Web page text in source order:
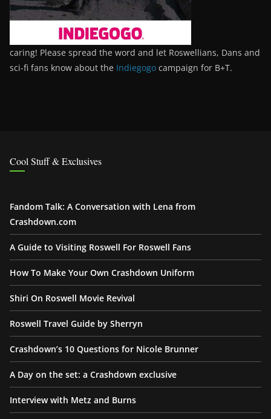
caring! Please spread the word and let Roswellians, Dans and
sci-fi fans know about the Indiegogo campaign for B+T.
Cool Stuff & Exclusives
Fandom Talk: A Conversation with Lena from
Crashdown.com
A Guide to Visiting Roswell For Roswell Fans
How To Make Your Own Crashdown Uniform
Shiri On Roswell Movie Revival
Roswell Travel Guide by Sherryn
Crashdown’s 10 Questions for Nicole Brunner
A Day on the set: a Crashdown exclusive
Interview with Metz and Burns